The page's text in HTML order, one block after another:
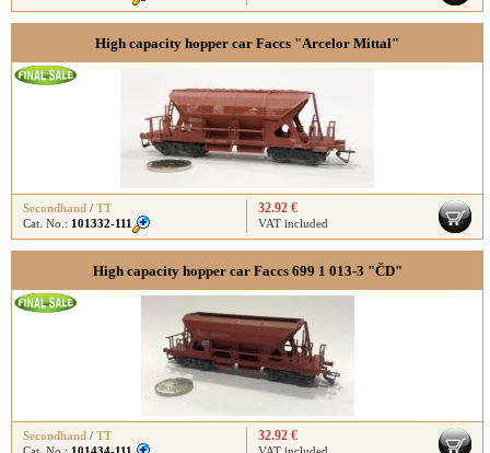
High capacity hopper car Faccs "Arcelor Mittal"
Secondhand / TT
Cat. No.: 101332-111
32.92 €
VAT included
High capacity hopper car Faccs 699 1 013-3 "ČD"
Secondhand / TT
32.92 €